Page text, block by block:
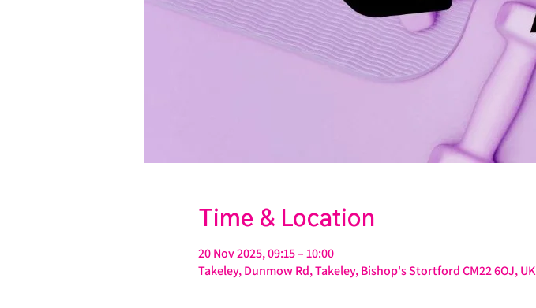
Time & Location
20 Nov 2025, 09:15 – 10:00
Takeley, Dunmow Rd, Takeley, Bishop's Stortford CM22 6OJ, UK